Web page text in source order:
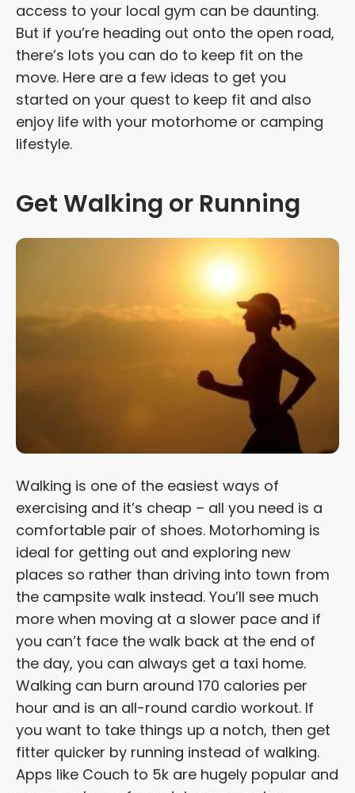
access to your local gym can be daunting.
But if you’re heading out onto the open road,
there’s lots you can do to keep fit on the
move. Here are a few ideas to get you
started on your quest to keep fit and also
enjoy life with your motorhome or camping
lifestyle.
Get Walking or Running
Walking is one of the easiest ways of
exercising and it’s cheap – all you need is a
comfortable pair of shoes. Motorhoming is
ideal for getting out and exploring new
places so rather than driving into town from
the campsite walk instead. You’ll see much
more when moving at a slower pace and if
you can’t face the walk back at the end of
the day, you can always get a taxi home.
Walking can burn around 170 calories per
hour and is an all-round cardio workout. If
you want to take things up a notch, then get
fitter quicker by running instead of walking.
Apps like Couch to 5k are hugely popular and